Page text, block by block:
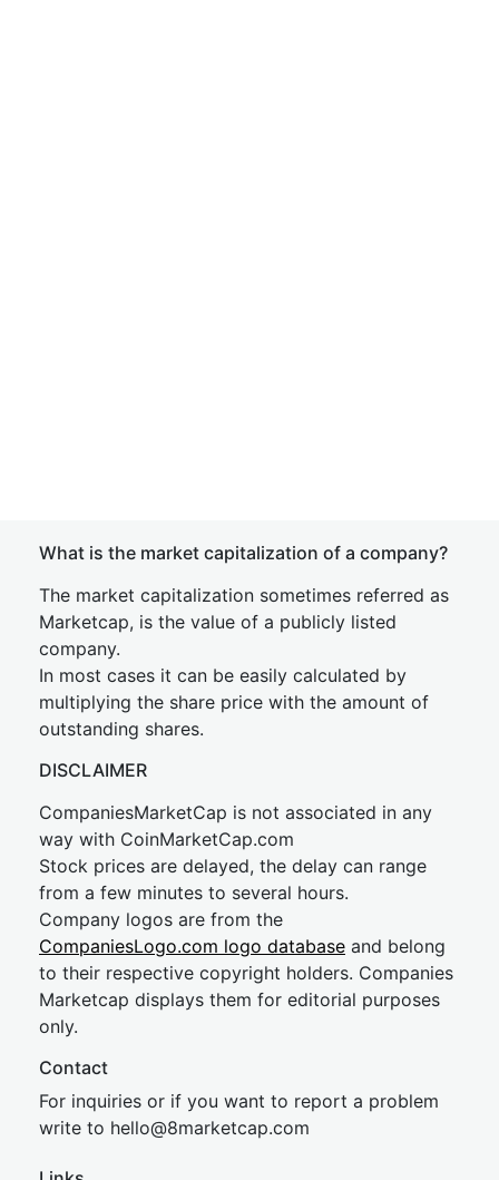
What is the market capitalization of a company?
The market capitalization sometimes referred as
Marketcap, is the value of a publicly listed
company.
In most cases it can be easily calculated by
multiplying the share price with the amount of
outstanding shares.
DISCLAIMER
CompaniesMarketCap is not associated in any
way with CoinMarketCap.com
Stock prices are delayed, the delay can range
from a few minutes to several hours.
Company logos are from the
CompaniesLogo.com logo database and belong
to their respective copyright holders. Companies
Marketcap displays them for editorial purposes
only.
Contact
For inquiries or if you want to report a problem
write to hello@8marketcap.com